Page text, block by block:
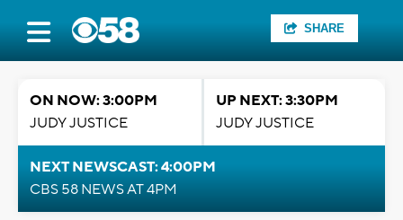
SHARE
ON NOW: 3:00PM
JUDY JUSTICE
UP NEXT: 3:30PM
JUDY JUSTICE
NEXT NEWSCAST: 4:00PM
CBS 58 NEWS AT 4PM